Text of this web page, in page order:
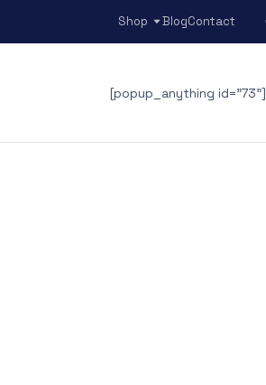
Shop BlogContact
[popup_anything id="73"]